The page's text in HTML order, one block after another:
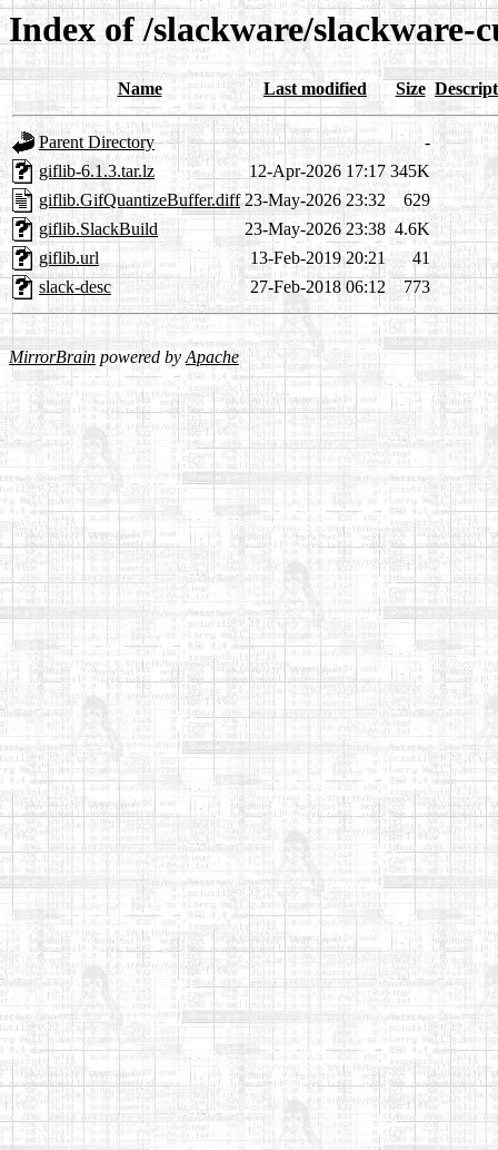
Index of /slackware/
Name Last modified Size
Parent Directory
-
giflib-6.1.3.tar.lz
12-Apr-2026 17:17 345K
giflib.GifQuantizeBuffer.diff 23-May-2026 23:32
629
giflib.SlackBuild
23-May-2026 23:38 4.6K
giflib.url
13-Feb-2019 20:21
41
slack-desc
27-Feb-2018 06:12 773
MirrorBrain powered byApache